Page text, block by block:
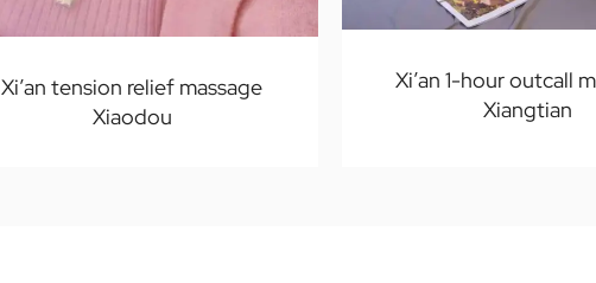
Xi’an tension relief massage
Xiaodou
Xi’an 1-hour outcall
Xiangtian